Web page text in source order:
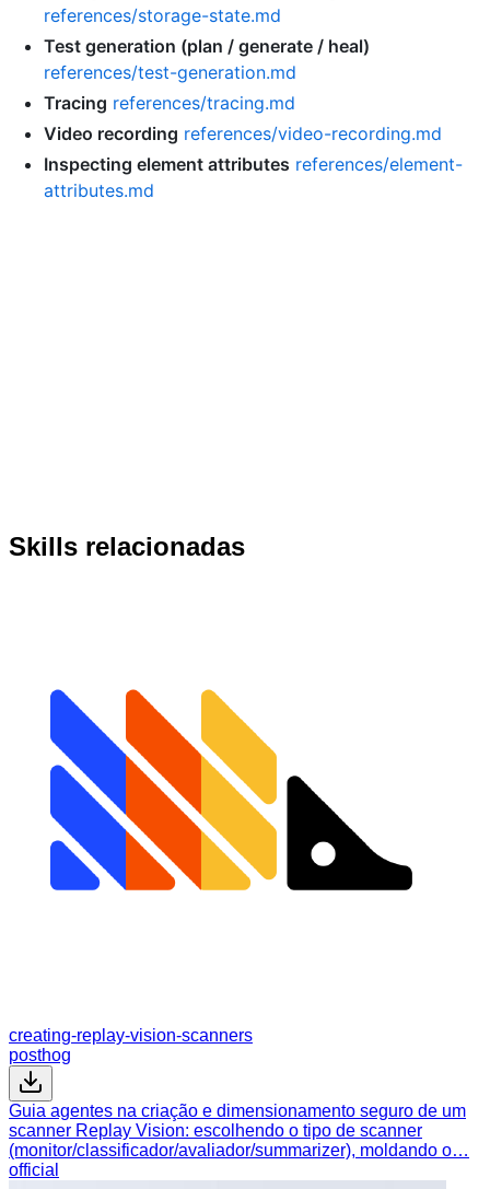
references/storage-state.md
Test generation (plan / generate / heal)
references/test-generation.md
Tracing references/tracing.md
Video recording references/video-recording.md
Inspecting element attributes references/element-
attributes.md
Skills relacionadas
creating-replay-vision-scanners
posthog
Guia agentes na criação e dimensionamento seguro de um
scanner Replay Vision: escolhendo o tipo de scanner
(monitor/classificador/avaliador/summarizer), moldando o…
official